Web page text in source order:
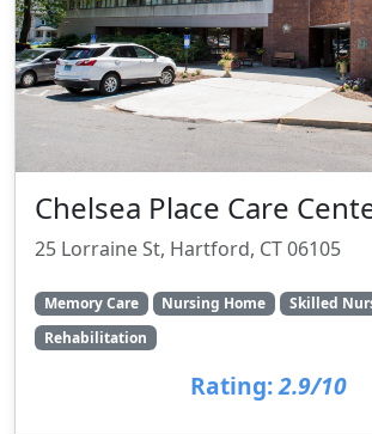
Chelsea Place Care
25 Lorraine St, Hartford, CT 06105
Memory Care Nursing Home
Skilled
Rehabilitation
Rating:2.9/10